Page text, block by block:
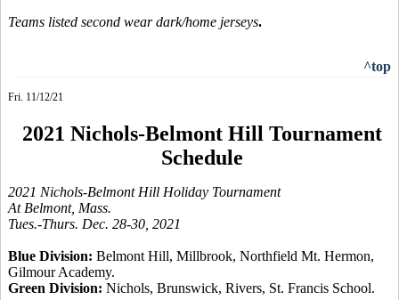
Teams listed second wear dark/home jerseys.
^top
Fri. 11/12/21
2021 Nichols-Belmont Hill Tournament
Schedule
2021 Nichols-Belmont Hill Holiday Tournament
At Belmont, Mass.
Tues.-Thurs. Dec. 28-30, 2021
Blue Division: Belmont Hill, Millbrook, Northfield Mt. Hermon,
Gilmour Academy.
Green Division: Nichols, Brunswick, Rivers, St. Francis School.